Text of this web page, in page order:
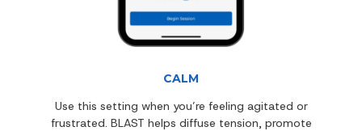
CALM
Use this setting when you’re feeling agitated or
frustrated. BLAST helps diffuse tension, promote